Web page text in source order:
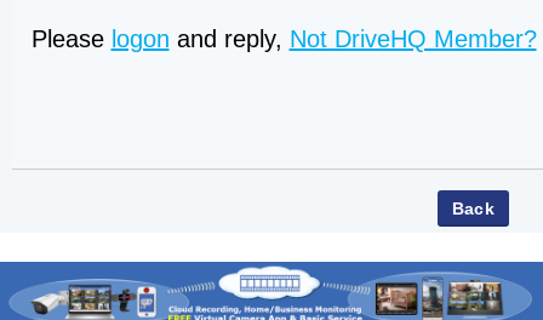
Please logon and reply, Not DriveHQ Member?